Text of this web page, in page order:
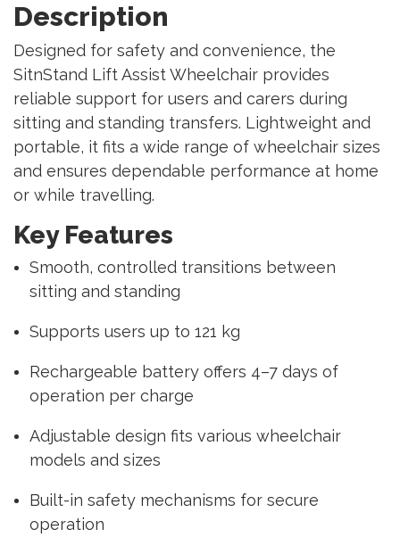
Description
Designed for safety and convenience, the
SitnStand Lift Assist Wheelchair provides
reliable support for users and carers during
sitting and standing transfers. Lightweight and
portable, it fits a wide range of wheelchair sizes
and ensures dependable performance at home
or while travelling.
Key Features
Smooth, controlled transitions between
sitting and standing
Supports users up to 121 kg
Rechargeable battery offers 4–7 days of
operation per charge
Adjustable design fits various wheelchair
models and sizes
Built-in safety mechanisms for secure
operation